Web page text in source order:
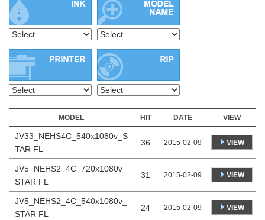
MODEL HIT DATE VIEW
JV33_NEHS4C_540x1080v_S
TAR FL
36 2015-02-09 VIEW
JV5_NEHS2_4C_720x1080v_
STAR FL
31 2015-02-09 VIEW
JV5_NEHS2_4C_540x1080v_
STAR FL
24 2015-02-09 VIEW